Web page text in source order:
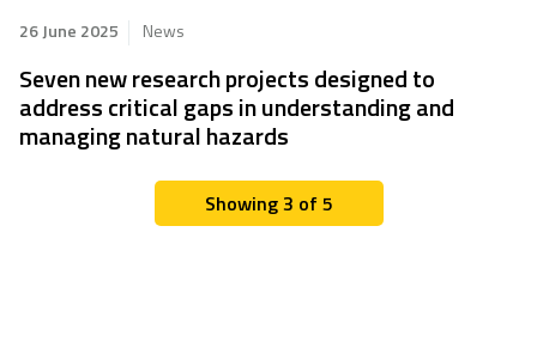
26 June 2025 News
Seven new research projects designed to
address critical gaps in understanding and
managing natural hazards
Showing 3 of 5